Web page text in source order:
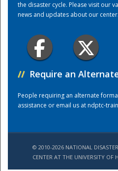
the disaster cycle. Please visit our
news and updates about our center.
// Require an
People requiring an alternate
assistance or email us atndptc-
© 2010-2026 NATIONAL
CENTER AT THE UNIVERSITY OF